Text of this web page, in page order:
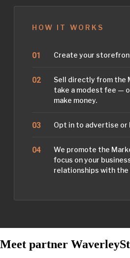
HOW IT WORKS
Create your
Sell directly from the
take a modest fee —
make money.
Opt in to advertise or
We promote the
focus on your
relationships with the
Meet partner Waverley